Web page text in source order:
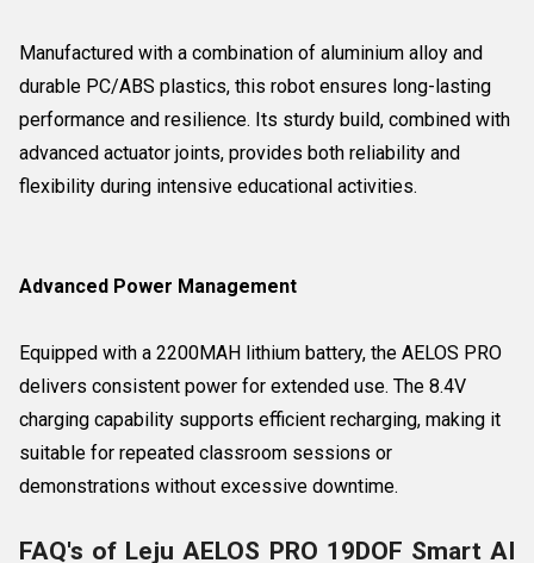
Manufactured with a combination of aluminium alloy and
durable PC/ABS plastics, this robot ensures long-lasting
performance and resilience. Its sturdy build, combined with
advanced actuator joints, provides both reliability and
flexibility during intensive educational activities.
Advanced Power Management
Equipped with a 2200MAH lithium battery, the AELOS PRO
delivers consistent power for extended use. The 8.4V
charging capability supports efficient recharging, making it
suitable for repeated classroom sessions or
demonstrations without excessive downtime.
FAQ's of Leju AELOS PRO 19DOF Smart AI